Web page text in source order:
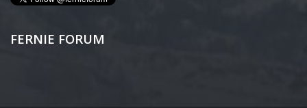
FERNIE FORUM